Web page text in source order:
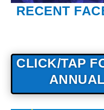
RECENT
CLICK/TAP